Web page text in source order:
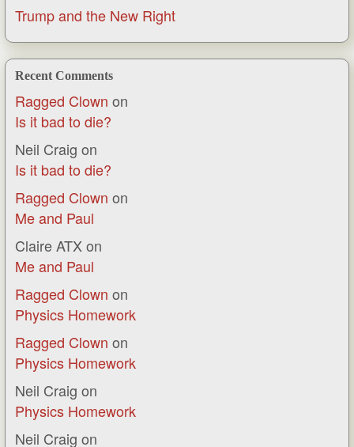
Trump and the New Right
Recent Comments
Ragged Clown on
Is it bad to die?
Neil Craig on
Is it bad to die?
Ragged Clown on
Me and Paul
Claire ATX on
Me and Paul
Ragged Clown on
Physics Homework
Ragged Clown on
Physics Homework
Neil Craig on
Physics Homework
Neil Craig on